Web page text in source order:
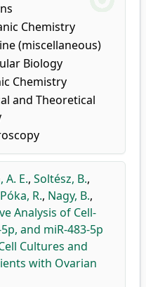
Chemistry
(miscellaneous)
Biology
Chemistry
and Theoretical
A. E., Soltész, B.,
Póka, R., Nagy, B.,
Analysis of Cell-
and miR-483-5p
Cultures and
with Ovarian